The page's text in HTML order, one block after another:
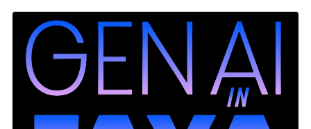
Yolo v3
tiny-yolo
Classify Images
VGG 16
Inception v3
Detect Facial Keypoints